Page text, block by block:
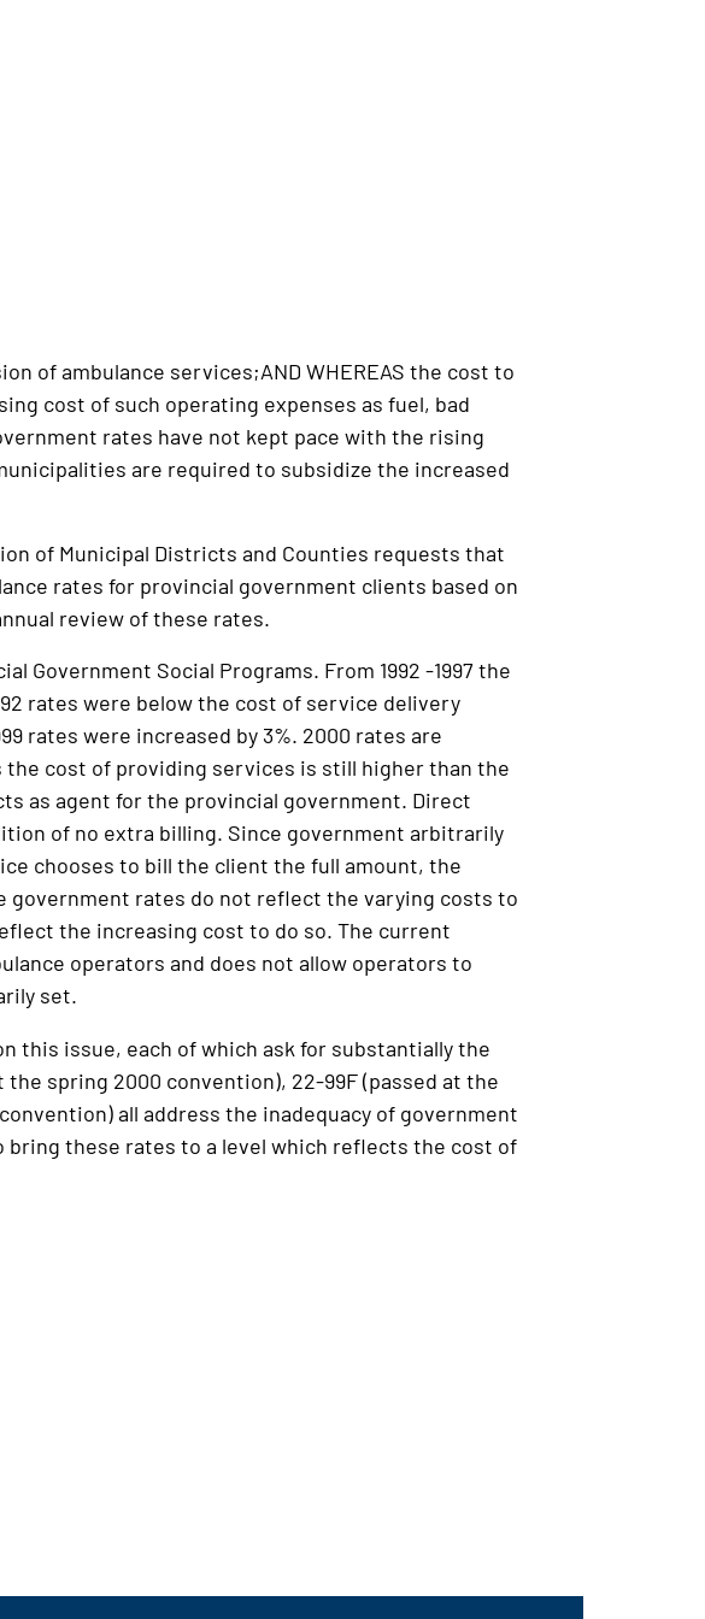
of ambulance services;AND WHEREAS the cost to
cost of such operating expenses as fuel, bad
rates have not kept pace with the rising
are required to subsidize the increased
of Municipal Districts and Counties requests that
rates for provincial government clients based on
review of these rates.
Government Social Programs. From 1992 -1997 the
rates were below the cost of service delivery
rates were increased by 3%. 2000 rates are
cost of providing services is still higher than the
as agent for the provincial government. Direct
of no extra billing. Since government arbitrarily
chooses to bill the client the full amount, the
government rates do not reflect the varying costs to
the increasing cost to do so. The current
operators and does not allow operators to
set.
this issue, each of which ask for substantially the
spring 2000 convention), 22-99F (passed at the
all address the inadequacy of government
these rates to a level which reflects the cost of